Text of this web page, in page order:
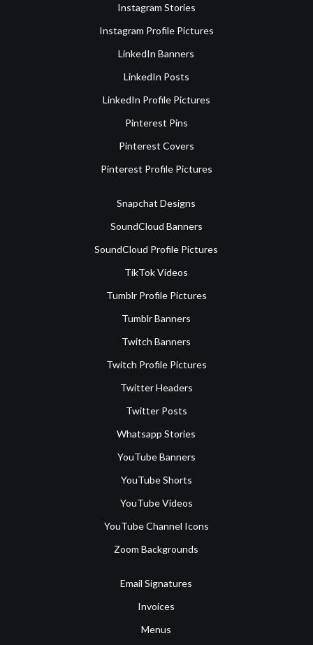
Instagram Stories
Instagram Profile Pictures
LinkedIn Banners
LinkedIn Posts
LinkedIn Profile Pictures
Pinterest Pins
Pinterest Covers
Pinterest Profile Pictures
Snapchat Designs
SoundCloud Banners
SoundCloud Profile Pictures
TikTok Videos
Tumblr Profile Pictures
Tumblr Banners
Twitch Banners
Twitch Profile Pictures
Twitter Headers
Twitter Posts
Whatsapp Stories
YouTube Banners
YouTube Shorts
YouTube Videos
YouTube Channel Icons
Zoom Backgrounds
Email Signatures
Invoices
Menus